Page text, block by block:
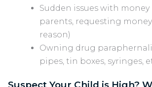
Sudden issues with
parents, requesting
reason)
Owning drug
pipes, tin boxes, syringes,
Suspect Your Child is High?